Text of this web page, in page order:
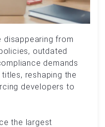
disappearing from
outdated
demands
reshaping the
developers to
the largest